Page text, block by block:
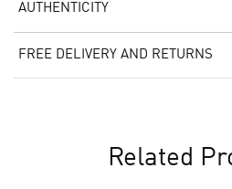
AUTHENTICITY
FREE DELIVERY AND RETURNS
Related